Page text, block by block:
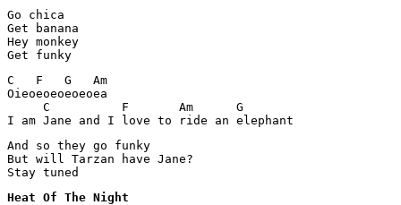
Go chica
Get banana
Hey monkey
C   F   G   Am
Oieoeoeoeoeoea
     C          F       Am      G
I am Jane and I love to ride an elephant
And so they go funky
But will Tarzan have Jane?
Stay tuned
Heat Of The Night